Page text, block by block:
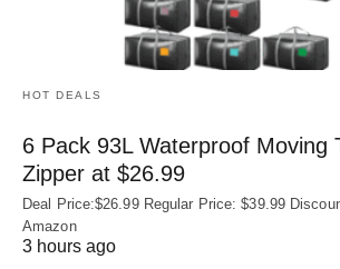
HOT DEALS
6 Pack 93L Waterproof Moving
Zipper at $26.99
Deal Price:$26.99 Regular Price: $39.99
Amazon
3 hours ago